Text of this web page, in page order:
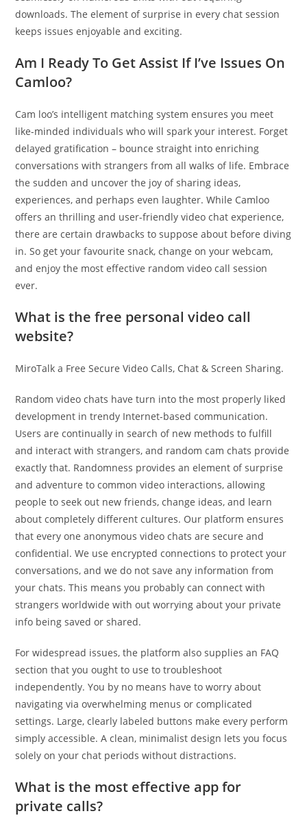
downloads. The element of surprise in every chat session
keeps issues enjoyable and exciting.
Am I Ready To Get Assist If I’ve Issues On
Camloo?
Cam loo’s intelligent matching system ensures you meet
like-minded individuals who will spark your interest. Forget
delayed gratification – bounce straight into enriching
conversations with strangers from all walks of life. Embrace
the sudden and uncover the joy of sharing ideas,
experiences, and perhaps even laughter. While Camloo
offers an thrilling and user-friendly video chat experience,
there are certain drawbacks to suppose about before diving
in. So get your favourite snack, change on your webcam,
and enjoy the most effective random video call session
ever.
What is the free personal video call
website?
MiroTalk a Free Secure Video Calls, Chat & Screen Sharing.
Random video chats have turn into the most properly liked
development in trendy Internet-based communication.
Users are continually in search of new methods to fulfill
and interact with strangers, and random cam chats provide
exactly that. Randomness provides an element of surprise
and adventure to common video interactions, allowing
people to seek out new friends, change ideas, and learn
about completely different cultures. Our platform ensures
that every one anonymous video chats are secure and
confidential. We use encrypted connections to protect your
conversations, and we do not save any information from
your chats. This means you probably can connect with
strangers worldwide with out worrying about your private
info being saved or shared.
For widespread issues, the platform also supplies an FAQ
section that you ought to use to troubleshoot
independently. You by no means have to worry about
navigating via overwhelming menus or complicated
settings. Large, clearly labeled buttons make every perform
simply accessible. A clean, minimalist design lets you focus
solely on your chat periods without distractions.
What is the most effective app for
private calls?